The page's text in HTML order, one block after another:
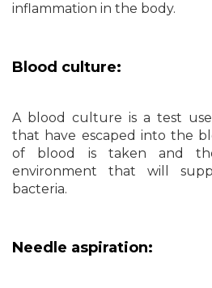
inflammation in the body.
Blood culture:
A blood culture is a test
that have escaped into the
of blood is taken and
environment that will
bacteria.
Needle aspiration: